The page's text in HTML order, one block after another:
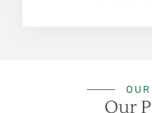
Our